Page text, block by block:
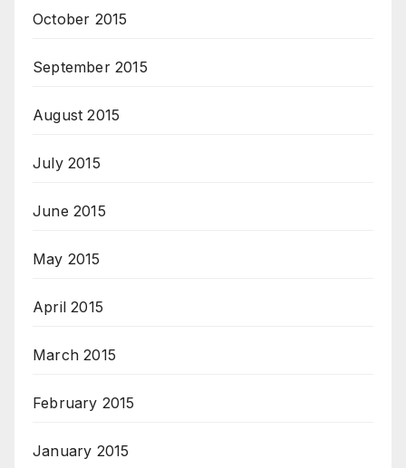
October 2015
September 2015
August 2015
July 2015
June 2015
May 2015
April 2015
March 2015
February 2015
January 2015